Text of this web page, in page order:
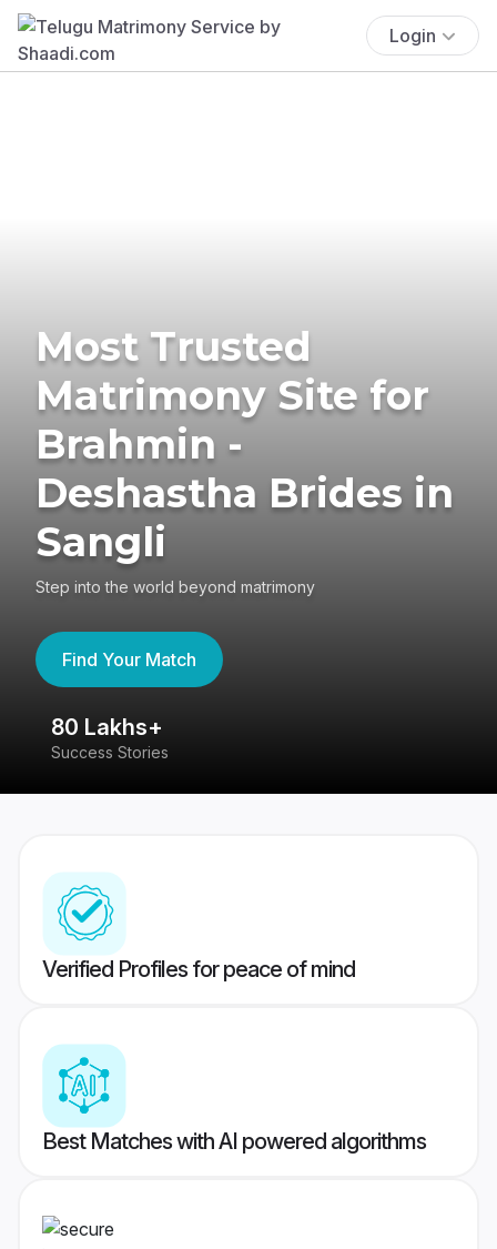
Login
Most Trusted
Matrimony Site for
Brahmin -
Deshastha Brides in
Sangli
Step into the world beyond matrimony
Find Your Match
80 Lakhs+
Success Stories
Verified Profiles for peace of mind
Best Matches with AI powered algorithms